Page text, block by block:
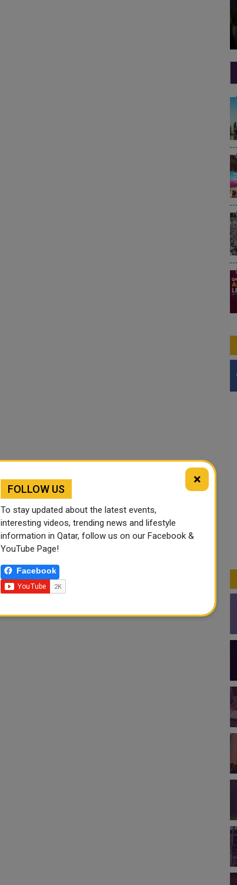
×
FOLLOW US
To stay updated about the latest events,
interesting videos, trending news and lifestyle
information in Qatar, follow us on our Facebook &
YouTube Page!
Facebook